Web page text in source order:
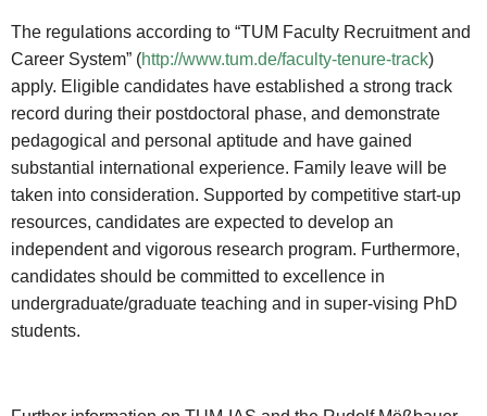
The regulations according to “TUM Faculty Recruitment and
Career System” (http://www.tum.de/faculty-tenure-track)
apply. Eligible candidates have established a strong track
record during their postdoctoral phase, and demonstrate
pedagogical and personal aptitude and have gained
substantial international experience. Family leave will be
taken into consideration. Supported by competitive start-up
resources, candidates are expected to develop an
independent and vigorous research program. Furthermore,
candidates should be committed to excellence in
undergraduate/graduate teaching and in super-vising PhD
students.